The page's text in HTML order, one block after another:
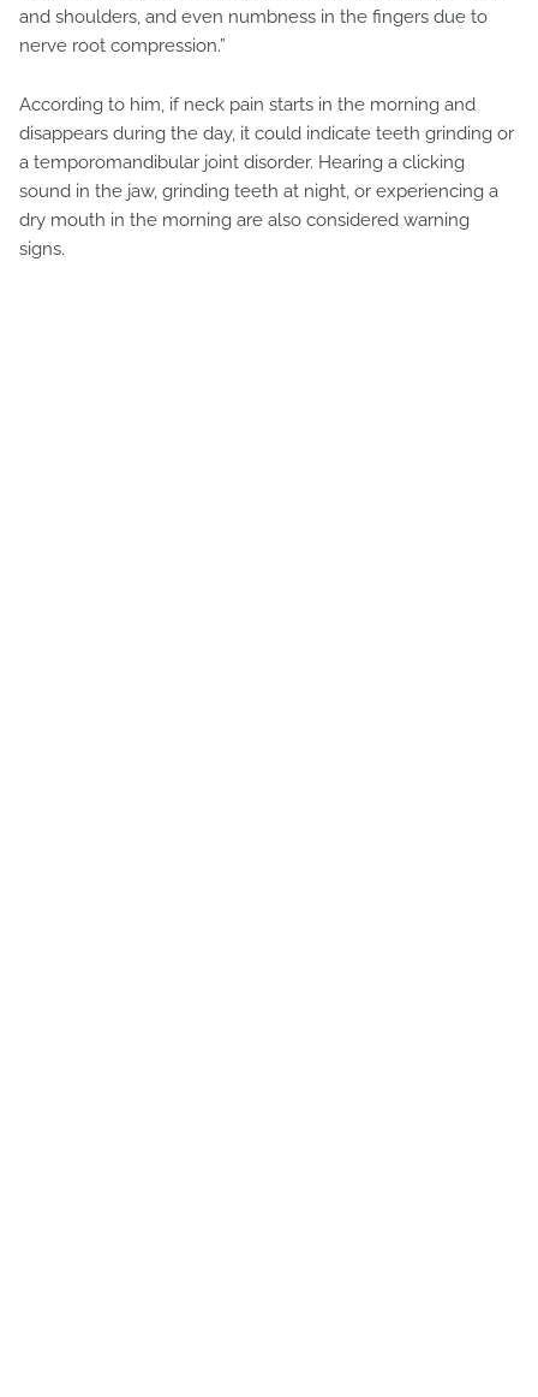
and shoulders, and even numbness in the fingers due to
nerve root compression.”
According to him, if neck pain starts in the morning and
disappears during the day, it could indicate teeth grinding or
a temporomandibular joint disorder. Hearing a clicking
sound in the jaw, grinding teeth at night, or experiencing a
dry mouth in the morning are also considered warning
signs.